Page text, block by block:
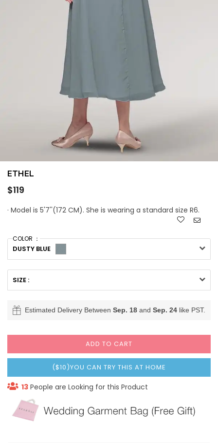
ETHEL
Regular
$119
· Model is 5'7''(172 CM). She is wearing a standard size R6.
COLOR ：
DUSTY BLUE
SIZE :
Estimated Delivery Between Sep. 18 and Sep. 24 like PST.
ADD TO CART
($10)YOU CAN TRY THIS AT HOME
13 People are Looking for this Product